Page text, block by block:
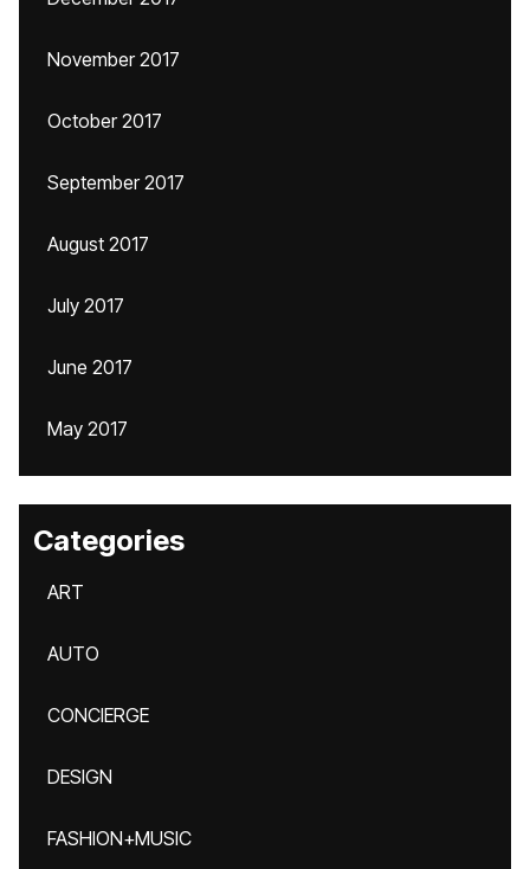
November 2017
October 2017
September 2017
August 2017
July 2017
June 2017
May 2017
Categories
ART
AUTO
CONCIERGE
DESIGN
FASHION+MUSIC